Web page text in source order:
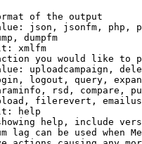
of the output
json, jsonfm, php,
dumpfm
xmlfm
you would like to
uploadcampaign,
logout, query,
rsd, compare,
filerevert,
help
help, include
lag can be used when